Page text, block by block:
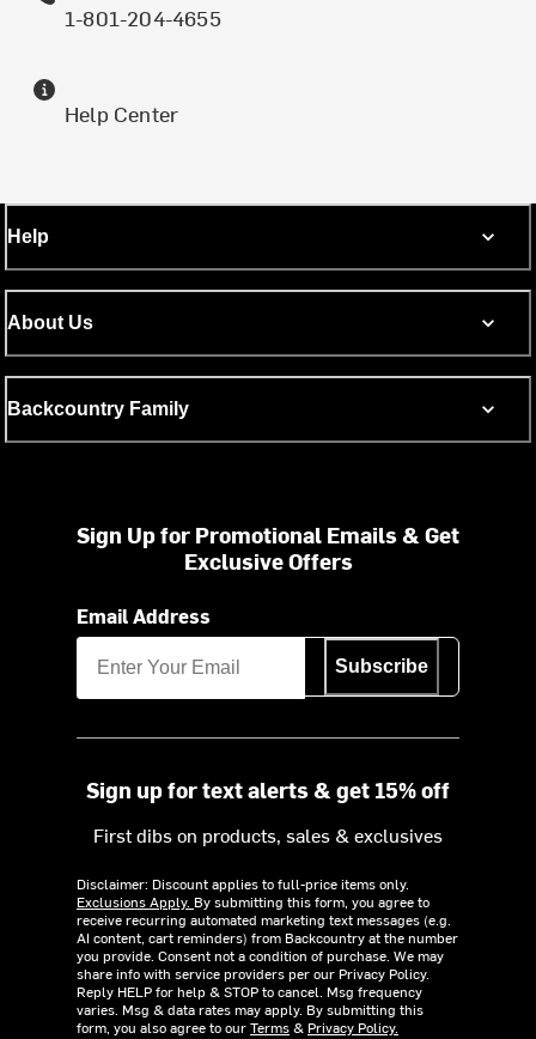
1-801-204-4655
Help Center
Help
About Us
Backcountry Family
Sign Up for Promotional Emails & Get
Exclusive Offers
Email Address
Subscribe
Sign up for text alerts & get 15% off
First dibs on products, sales & exclusives
Disclaimer: Discount applies to full-price items only.
Exclusions Apply. By submitting this form, you agree to
receive recurring automated marketing text messages (e.g.
AI content, cart reminders) from Backcountry at the number
you provide. Consent not a condition of purchase. We may
share info with service providers per our Privacy Policy.
Reply HELP for help & STOP to cancel. Msg frequency
varies. Msg & data rates may apply. By submitting this
form, you also agree to ourTerms& Privacy Policy.